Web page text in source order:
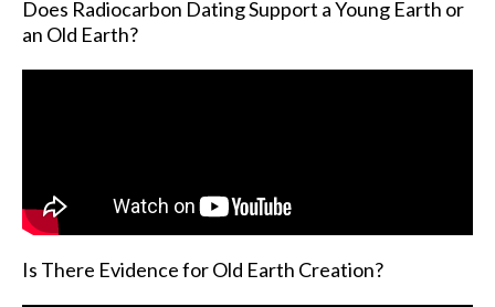
Does Radiocarbon Dating Support a Young Earth or
an Old Earth?
Is There Evidence for Old Earth Creation?